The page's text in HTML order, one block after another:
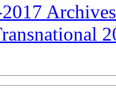
Archives